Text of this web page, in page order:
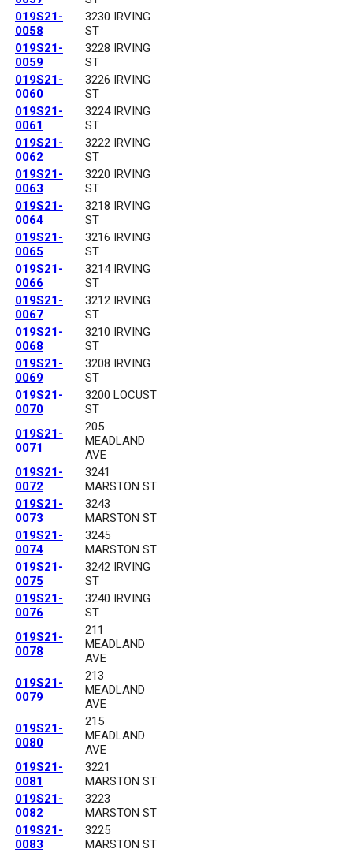
019S21-
0058
3230 IRVING
ST
019S21-
0059
3228 IRVING
ST
019S21-
0060
3226 IRVING
ST
019S21-
0061
3224 IRVING
ST
019S21-
0062
3222 IRVING
ST
019S21-
0063
3220 IRVING
ST
019S21-
0064
3218 IRVING
ST
019S21-
0065
3216 IRVING
ST
019S21-
0066
3214 IRVING
ST
019S21-
0067
3212 IRVING
ST
019S21-
0068
3210 IRVING
ST
019S21-
0069
3208 IRVING
ST
019S21-
0070
3200 LOCUST
ST
019S21-
0071
205
MEADLAND
AVE
019S21-
0072
3241
MARSTON ST
019S21-
0073
3243
MARSTON ST
019S21-
0074
3245
MARSTON ST
019S21-
0075
3242 IRVING
ST
019S21-
0076
3240 IRVING
ST
019S21-
0078
211
MEADLAND
AVE
019S21-
0079
213
MEADLAND
AVE
019S21-
0080
215
MEADLAND
AVE
019S21-
0081
3221
MARSTON ST
019S21-
0082
3223
MARSTON ST
019S21-
0083
3225
MARSTON ST